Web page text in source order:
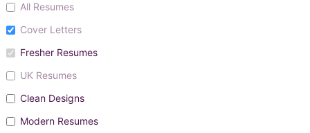
All Resumes
Cover Letters
Fresher Resumes
UK Resumes
Clean Designs
Modern Resumes